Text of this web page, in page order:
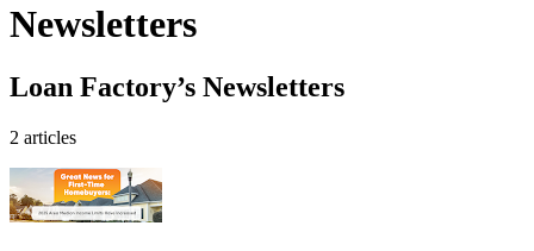
Newsletters
Loan Factory’s Newsletters
2 articles